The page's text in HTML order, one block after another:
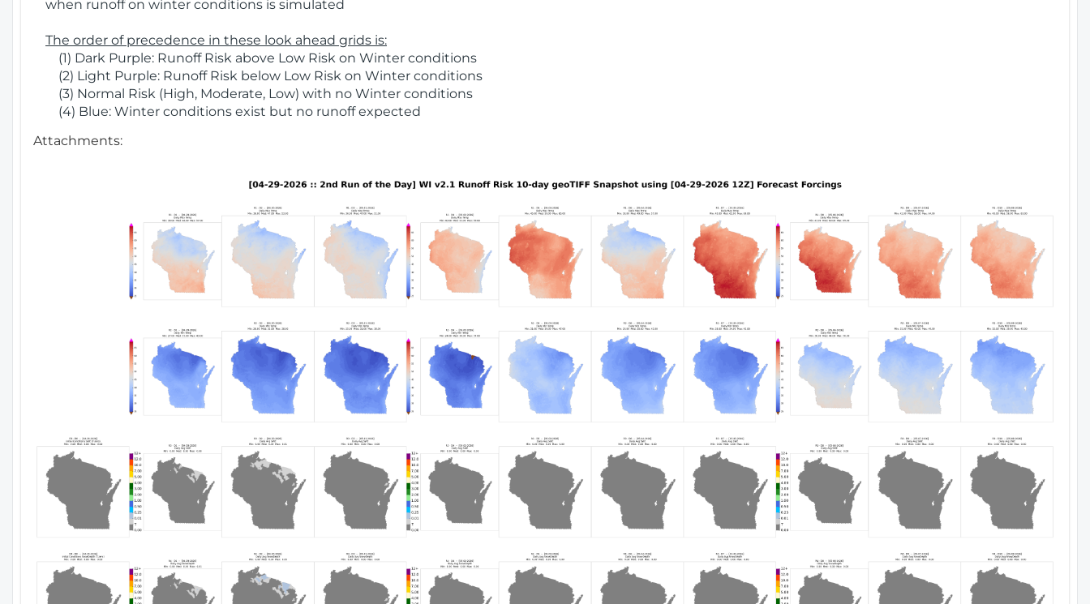
when runoff on winter conditions is simulated
The order of precedence in these look ahead grids is:
(1) Dark Purple: Runoff Risk above Low Risk on Winter conditions
(2) Light Purple: Runoff Risk below Low Risk on Winter conditions
(3) Normal Risk (High, Moderate, Low) with no Winter conditions
(4) Blue: Winter conditions exist but no runoff expected
Attachments: